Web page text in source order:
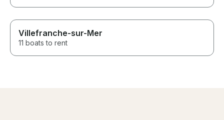
Villefranche-sur-Mer
11 boats to rent